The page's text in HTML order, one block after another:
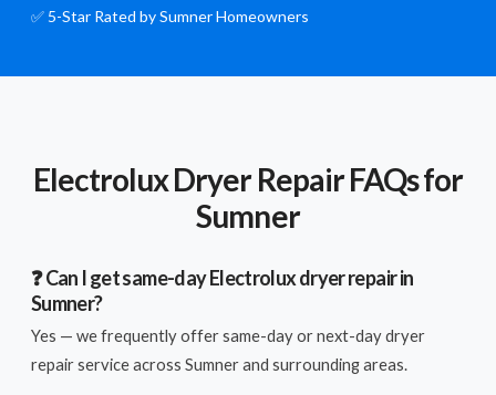
✅ 5-Star Rated by Sumner Homeowners
Electrolux Dryer Repair FAQs for
Sumner
❓ Can I get same-day Electrolux dryer repair in
Sumner?
Yes — we frequently offer same-day or next-day dryer
repair service across Sumner and surrounding areas.